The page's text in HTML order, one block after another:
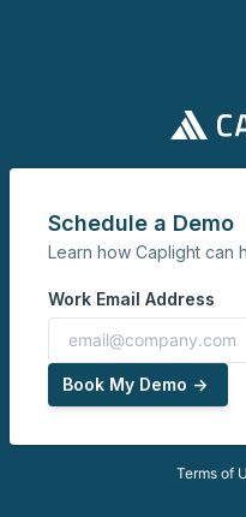
Schedule a Demo
Learn how Caplight can
Work Email Address
Book My Demo ->
Terms of